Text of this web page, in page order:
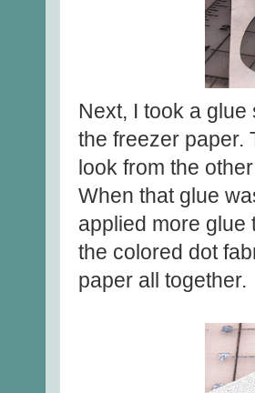
Next, I took a
the freezer paper.
look from the
When that glue
applied more glue
the colored dot
paper all together.